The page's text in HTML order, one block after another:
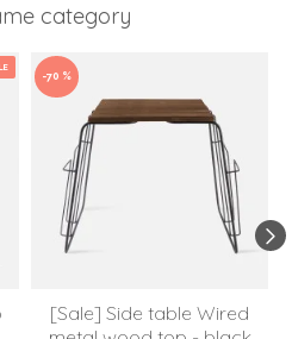
category
-70 %
[Sale] Side table Wired